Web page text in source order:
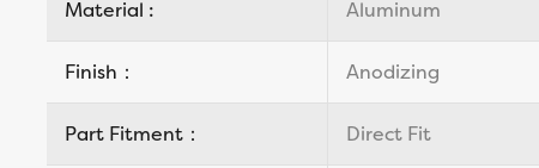
Material : Aluminum
Finish： Anodizing
Part Fitment： Direct Fit